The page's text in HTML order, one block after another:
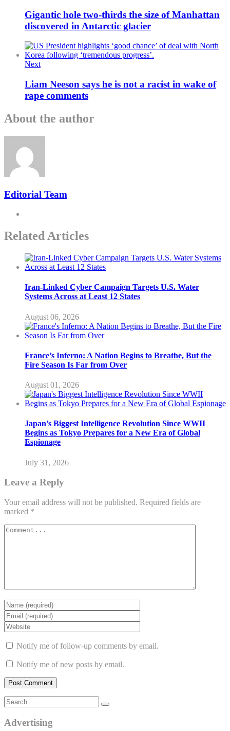
Gigantic hole two-thirds the size of Manhattan
discovered in Antarctic glacier
Next
Liam Neeson says he is not a racist in wake of
rape comments
About the author
Editorial Team
Related Articles
Iran-Linked Cyber Campaign Targets U.S. Water
Systems Across at Least 12 States
August 06, 2026
France’s Inferno: A Nation Begins to Breathe, But the
Fire Season Is Far from Over
August 01, 2026
Japan’s Biggest Intelligence Revolution Since WWII
Begins as Tokyo Prepares for a New Era of Global
Espionage
July 31, 2026
Leave a Reply
Your email address will not be published. Required fields are
marked *
Notify me of follow-up comments by email.
Notify me of new posts by email.
Advertising